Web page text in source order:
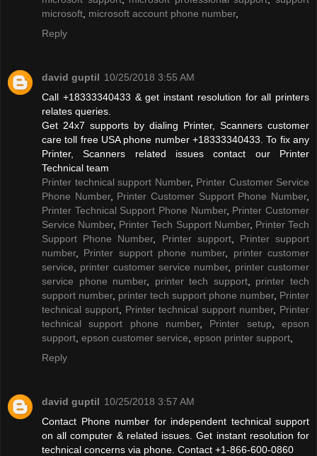
microsoft microsoft account phone number,
Reply
david guptil 10/25/2018 3:55 AM
Call +18333340433 & get instant resolution for all printers
relates queries.
Get 24x7 supports by dialing Printer, Scanners customer
care toll free USA phone number +18333340433. To fix any
Printer, Scanners related issues contact our Printer
Technical team
Printer technical support Number, Printer Customer Service
Phone Number, Printer Customer Support Phone Number,
Printer Technical Support Phone Number, Printer Customer
Service Number, Printer Tech Support Number, Printer Tech
Support Phone Number, Printer support, Printer support
number, Printer support phone number, printer customer
service
printer customer service number, printer customer
service phone number, printer tech support, printer tech
support number, printer tech support phone number, Printer
technical support
Printer technical support number, Printer
technical support phone number, Printer setup ,epson
support epson customer service epson printer support
Reply
david guptil 10/25/2018 3:57 AM
Contact Phone number for independent technical support
on all computer & related issues. Get instant resolution for
technical concerns via phone. Contact +1-866-600-0860